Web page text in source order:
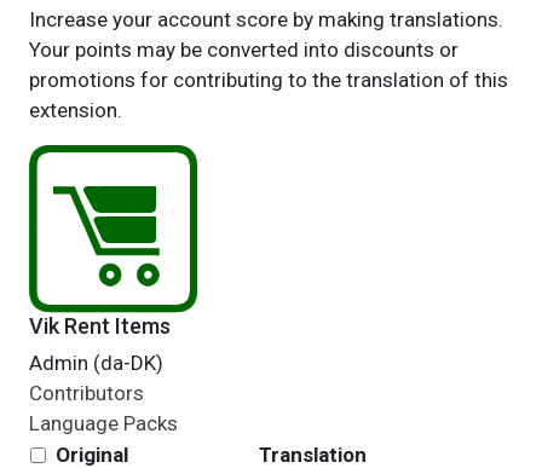
Increase your account score by making translations.
Your points may be converted into discounts or
promotions for contributing to the translation of this
extension.
Vik Rent Items
Admin (da-DK)
Contributors
Language Packs
Original
Translation